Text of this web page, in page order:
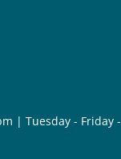
| Tuesday -